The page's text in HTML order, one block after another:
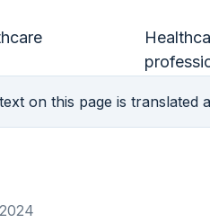
on this page is translated